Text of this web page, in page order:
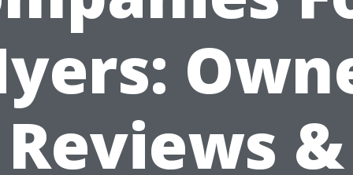
Reviews &